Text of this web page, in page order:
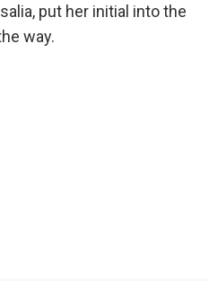
put her initial into the
way.